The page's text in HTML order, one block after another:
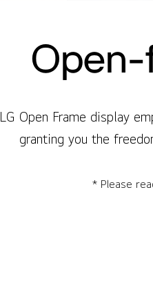
LG Open Frame display
granting you the
* Please